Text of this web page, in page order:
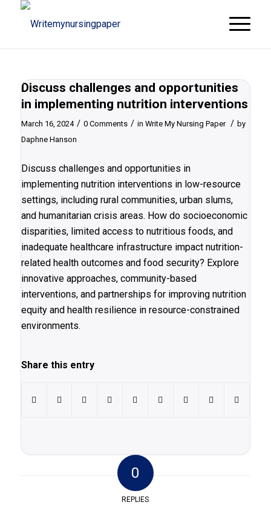
Discuss challenges and opportunities
in implementing nutrition interventions
March 16, 2024 / 0 Comments / in Write My Nursing Paper / by
Daphne Hanson
Discuss challenges and opportunities in
implementing nutrition interventions in low-resource
settings, including rural communities, urban slums,
and humanitarian crisis areas. How do socioeconomic
disparities, limited access to nutritious foods, and
inadequate healthcare infrastructure impact nutrition-
related health outcomes and food security? Explore
innovative approaches, community-based
interventions, and partnerships for improving nutrition
equity and health resilience in resource-constrained
environments.
Share this entry
0
REPLIES